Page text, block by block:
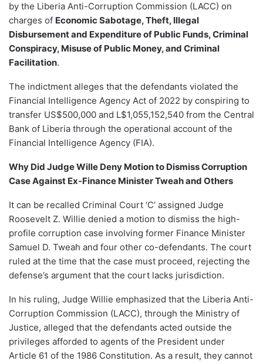
by the Liberia Anti-Corruption Commission (LACC) on
charges of Economic Sabotage, Theft, Illegal
Disbursement and Expenditure of Public Funds, Criminal
Conspiracy, Misuse of Public Money, and Criminal
Facilitation.
The indictment alleges that the defendants violated the
Financial Intelligence Agency Act of 2022 by conspiring to
transfer US$500,000 and L$1,055,152,540 from the Central
Bank of Liberia through the operational account of the
Financial Intelligence Agency (FIA).
Why Did Judge Wille Deny Motion to Dismiss Corruption
Case Against Ex-Finance Minister Tweah and Others
It can be recalled Criminal Court ‘C’ assigned Judge
Roosevelt Z. Willie denied a motion to dismiss the high-
profile corruption case involving former Finance Minister
Samuel D. Tweah and four other co-defendants. The court
ruled at the time that the case must proceed, rejecting the
defense’s argument that the court lacks jurisdiction.
In his ruling, Judge Willie emphasized that the Liberia Anti-
Corruption Commission (LACC), through the Ministry of
Justice, alleged that the defendants acted outside the
privileges afforded to agents of the President under
Article 61 of the 1986 Constitution. As a result, they cannot